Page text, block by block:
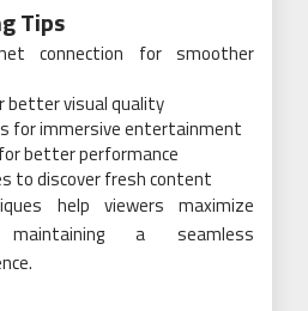
Tips
connection for smoother
better visual quality
for immersive entertainment
better performance
to discover fresh content
help viewers maximize
a seamless